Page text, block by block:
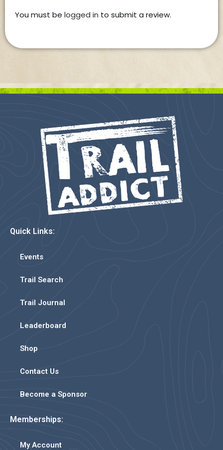
You must be logged in to submit a review.
Quick Links:
Events
Trail Search
Trail Journal
Leaderboard
Shop
Contact Us
Become a Sponsor
Memberships:
My Account